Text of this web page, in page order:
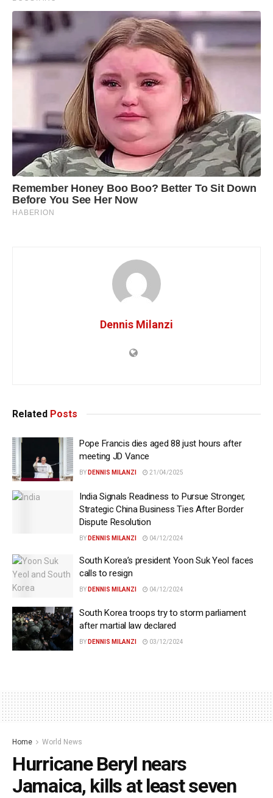
Dennis Milanzi
Related Posts
Pope Francis dies aged 88 just hours after
meeting JD Vance
BY DENNIS MILANZI 21/04/2025
India Signals Readiness to Pursue Stronger,
Strategic China Business Ties After Border
Dispute Resolution
BY DENNIS MILANZI 04/12/2024
South Korea’s president Yoon Suk Yeol faces
calls to resign
BY DENNIS MILANZI 04/12/2024
South Korea troops try to storm parliament
after martial law declared
BY DENNIS MILANZI 03/12/2024
Home World News
Hurricane Beryl nears
Jamaica, kills at least seven